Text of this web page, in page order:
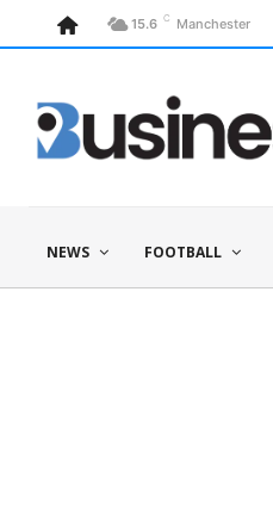
15.6 C Manchester
NEWS FOOTBALL